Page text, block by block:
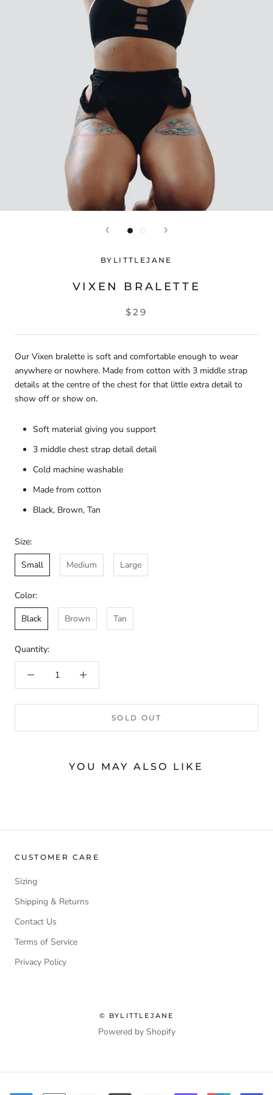
BYLITTLEJANE
VIXEN BRALETTE
$29
Our Vixen bralette is soft and comfortable enough to wear
anywhere or nowhere. Made from cotton with 3 middle strap
details at the centre of the chest for that little extra detail to
show off or show on.
Soft material giving you support
3 middle chest strap detail detail
Cold machine washable
Made from cotton
Black, Brown, Tan
Size:
Small
Medium Large
Color:
Black
Brown Tan
Quantity:
SOLD OUT
YOU MAY ALSO LIKE
CUSTOMER CARE
Sizing
Shipping & Returns
Contact Us
Terms of Service
Privacy Policy
© BYLITTLEJANE
Powered by Shopify